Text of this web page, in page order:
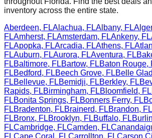
inventory across the entire state.
Aberdeen, FLAlachua, FLAlbany, FLAlger
FLAmherst, FLAmsterdam, FLAnkeny, FL
FLApopka, FLArcadia, FLAthens, FL
FLAuburn, FLAurora, FLAventura, FL
FLBaltimore, FLBartow, FLBaton Rouge,
FLBedford, FLBeech Grove, FLBelle
FLBellevue, FLBemidji, FLBerkley, FL
Rapids, FLBirmingham, FLBloomfield, FL
FLBonita Springs, FLBonners Ferry, FL
FLBradenton, FLBrainerd, FLBrandon, FL
FLBronx, FLBrooklyn, FLBuffalo, FL
FLCambridge, FLCamden, FL